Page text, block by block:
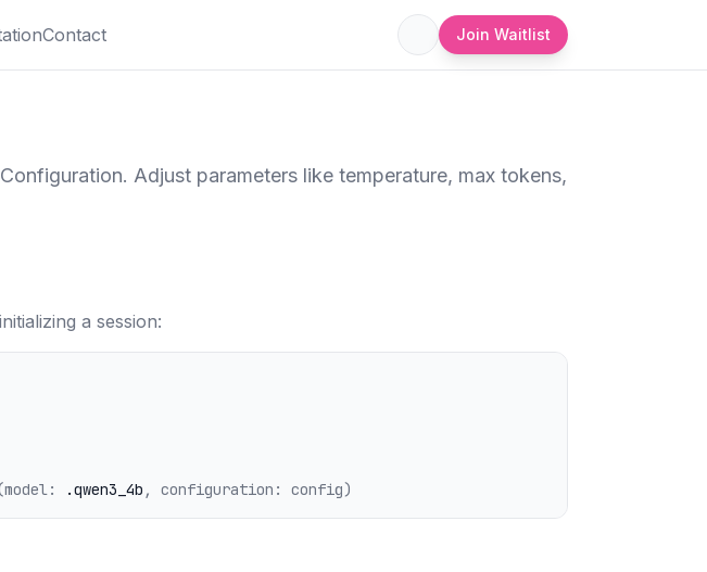
Contact Join Waitlist
Adjust parameters like temperature, max tokens,
a session:
.qwen3_4b , configuration: config)